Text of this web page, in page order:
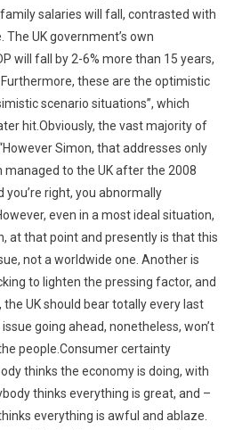
salaries will fall, contrasted with
UK government’s own
will fall by 2-6% more than 15 years,
these are the optimistic
scenario situations”, which
hit.Obviously, the vast majority of
Simon, that addresses only
to the UK after the 2008
right, you abnormally
even in a most ideal situation,
at that point and presently is that this
not a worldwide one. Another is
to lighten the pressing factor, and
UK should bear totally every last
going ahead, nonetheless, won’t
people.Consumer certainty
thinks the economy is doing, with
thinks everything is great, and –
everything is awful and ablaze.